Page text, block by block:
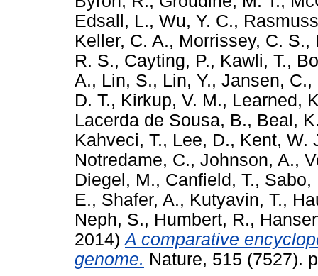
Edsall, L., Wu, Y. C.,
Keller, C. A., Morrissey, C. S.,
R. S., Cayting, P., Kawli, T.,
A., Lin, S., Lin, Y., Jansen, C.,
D. T., Kirkup, V. M., Learned,
Lacerda de Sousa, B., Beal,
Kahveci, T., Lee, D., Kent, W.
Notredame, C., Johnson, A.,
Diegel, M., Canfield, T., Sabo,
E., Shafer, A., Kutyavin, T.,
Neph, S., Humbert, R.,
2014)A comparative
genome. Nature, 515 (7527).